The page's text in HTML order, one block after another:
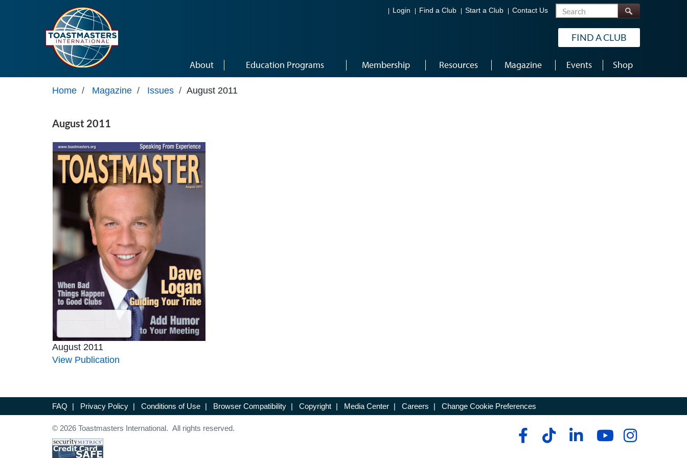
Login Find a Club Start a Club Contact Us Search
FIND A CLUB
About Education Programs Membership Resources Magazine Events Shop
Home / Magazine / Issues / August 2011
August 2011
August 2011
View Publication
FAQ | Privacy Policy | Conditions of Use | Browser Compatibility | Copyright | Media Center | Careers | Change Cookie Preferences
© 2026 Toastmasters International. All rights reserved.